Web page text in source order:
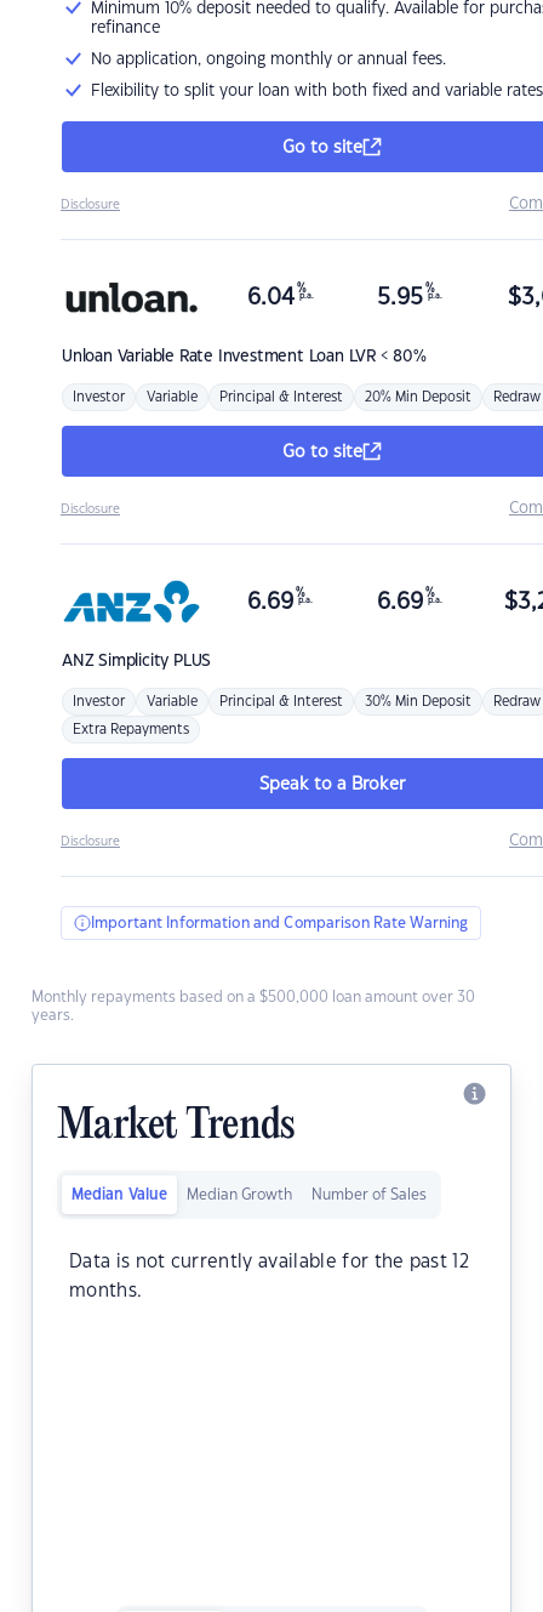
Minimum 10% deposit needed to qualify. Available for
refinance
No application, ongoing monthly or annual fees.
Flexibility to split your loan with both fixed and variable rates
Go to site
Disclosure
Unloan Variable Rate Investment Loan LVR < 80%
6.04 %
p.a. 5.95 %
p.a. $
Investor Variable Principal & Interest 20% Min Deposit Redraw
Go to site
Disclosure
ANZSimplicity PLUS
6.69 %
p.a. 6.69 %
p.a. $
Investor Variable Principal & Interest 30% Min Deposit Redraw
Extra Repayments
Speak to a Broker
Disclosure
Important Information and Comparison Rate Warning
Monthly repayments based on a $500,000 loan amount over 30
years.
Market Trends
Median Value Median Growth Number of Sales
Data is not currently available for the past 12
months.